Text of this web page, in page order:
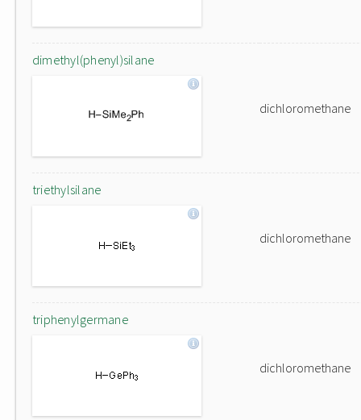
dimethyl(phenyl)silane
dichloromethane
triethylsilane
dichloromethane
triphenylgermane
dichloromethane